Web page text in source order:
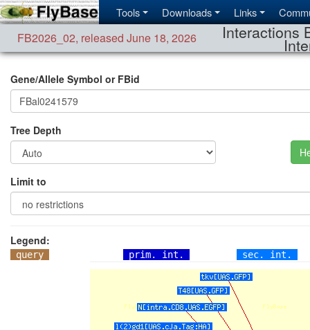
Tools Downloads Links
FB2026_02, released June 18, 2026 Interactions
Gene/Allele Symbol or FBid
Tree Depth
Limit to
Legend:
query prim. int. sec. int.